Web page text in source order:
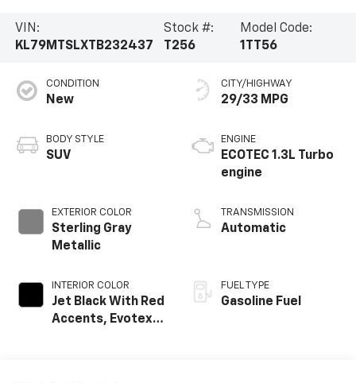
VIN:
KL79MTSLXTB232437
Stock #:
T256
Model Code:
1TT56
CONDITION
New
BODY STYLE
SUV
EXTERIOR COLOR
Sterling Gray
Metallic
INTERIOR COLOR
Jet Black With Red
Accents, Evotex
CITY/HIGHWAY
29/33 MPG
ENGINE
ECOTEC 1.3L Turbo
engine
TRANSMISSION
Automatic
FUEL TYPE
Gasoline Fuel